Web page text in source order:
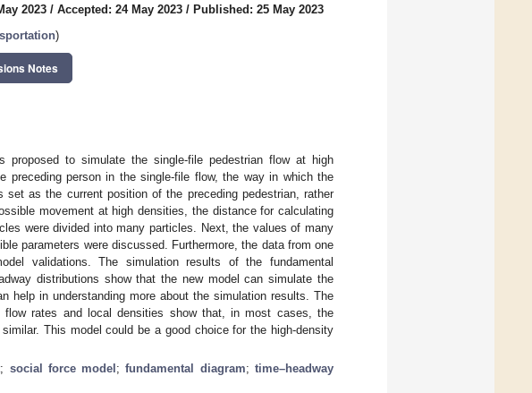
2023 / Accepted: 24 May 2023 / Published: 25 May 2023
)
Notes
to simulate the single-file pedestrian flow at high
preceding person in the single-file flow, the way in which the
as the current position of the preceding pedestrian, rather
movement at high densities, the distance for calculating
were divided into many particles. Next, the values of many
parameters were discussed. Furthermore, the data from one
validations. The simulation results of the fundamental
distributions show that the new model can simulate the
help in understanding more about the simulation results. The
rates and local densities show that, in most cases, the
This model could be a good choice for the high-density
; social force model ;fundamental diagram;time–headway